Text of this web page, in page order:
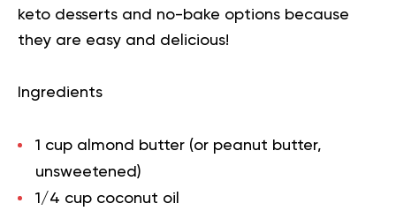
keto desserts and no-bake options because
they are easy and delicious!
Ingredients
1 cup almond butter (or peanut butter,
unsweetened)
1/4 cup coconut oil